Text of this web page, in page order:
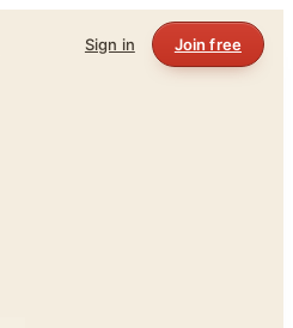
Sign in Join free